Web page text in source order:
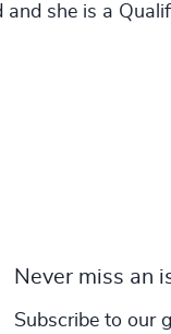
she is a
Never miss an
Subscribe to our